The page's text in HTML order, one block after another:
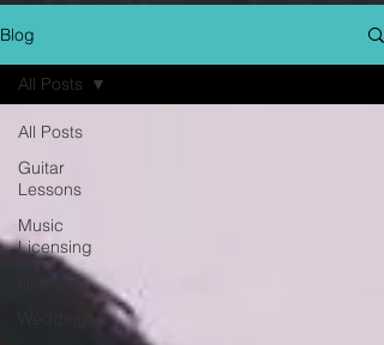
Blog
All Posts
Guitar
Lessons
Music
Licensing
All Posts